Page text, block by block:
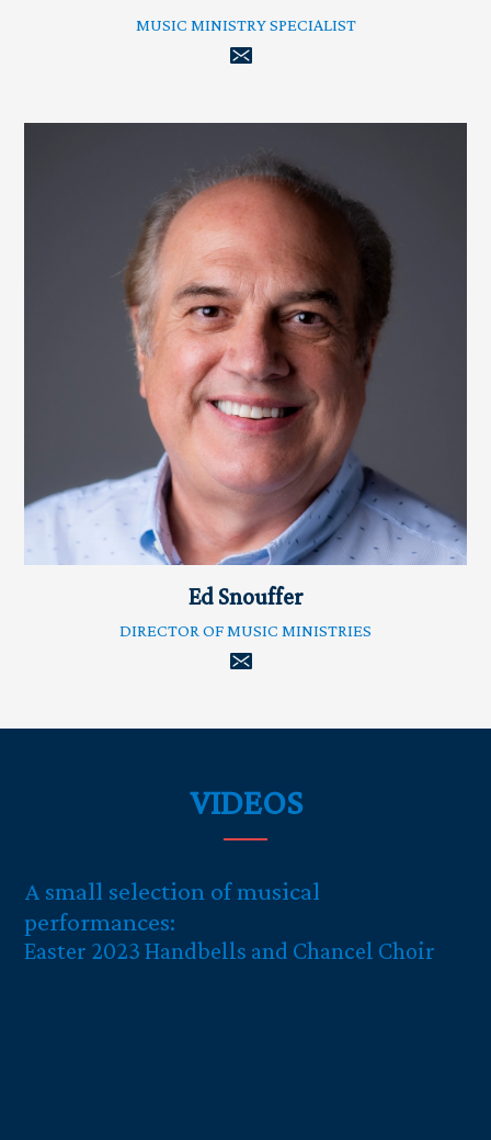
MUSIC MINISTRY SPECIALIST
Ed Snouffer
DIRECTOR OF MUSIC MINISTRIES
VIDEOS
A small selection of musical
performances:
Easter 2023 Handbells and Chancel Choir